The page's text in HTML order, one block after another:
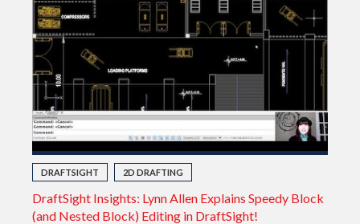
DRAFTSIGHT 2D DRAFTING
DraftSight Insights: Lynn Allen Explains Speedy Block
(and Nested Block) Editing in DraftSight!